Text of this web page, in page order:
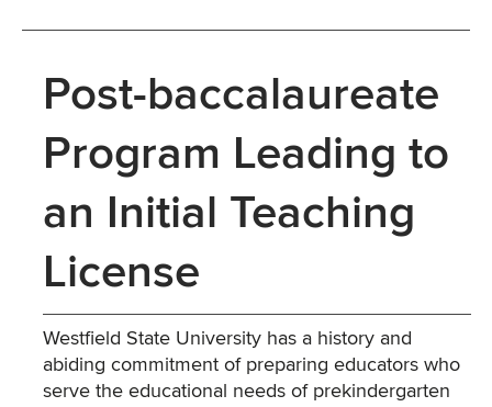
Post-baccalaureate
Program Leading to
an Initial Teaching
License
Westfield State University has a history and
abiding commitment of preparing educators who
serve the educational needs of prekindergarten